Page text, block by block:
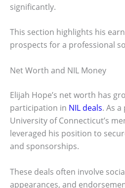
significantly.
This section highlights his
prospects for a professional
Net Worth and NIL Money
Elijah Hope’s net worth has
participation in NIL deals. As
University of Connecticut’s
leveraged his position to
and sponsorships.
These deals often involve
appearances, and